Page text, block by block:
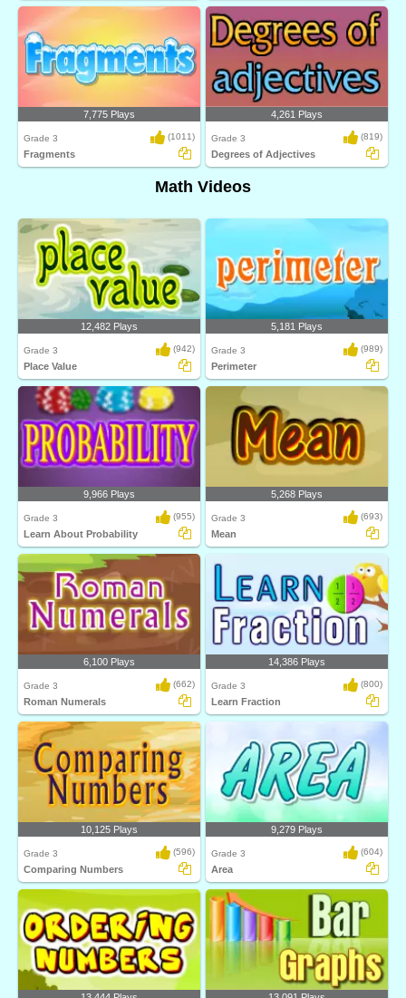
7,775 Plays
Grade 3 (1011)
Fragments
4,261 Plays
Grade 3 (819)
Degrees of Adjectives
Math Videos
12,482 Plays
Grade 3 (942)
Place Value
5,181 Plays
Grade 3 (989)
Perimeter
9,966 Plays
Grade 3 (955)
Learn About Probability
5,268 Plays
Grade 3 (693)
Mean
6,100 Plays
Grade 3 (662)
Roman Numerals
14,386 Plays
Grade 3 (800)
Learn Fraction
10,125 Plays
Grade 3 (596)
Comparing Numbers
9,279 Plays
Grade 3 (604)
Area